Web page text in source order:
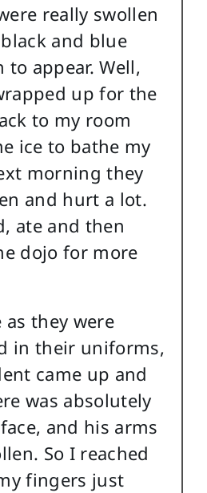
really swollen
and blue
appear. Well,
up for the
to my room
ice to bathe my
morning they
and hurt a lot.
ate and then
dojo for more
as they were
in their uniforms,
came up and
was absolutely
and his arms
So I reached
fingers just